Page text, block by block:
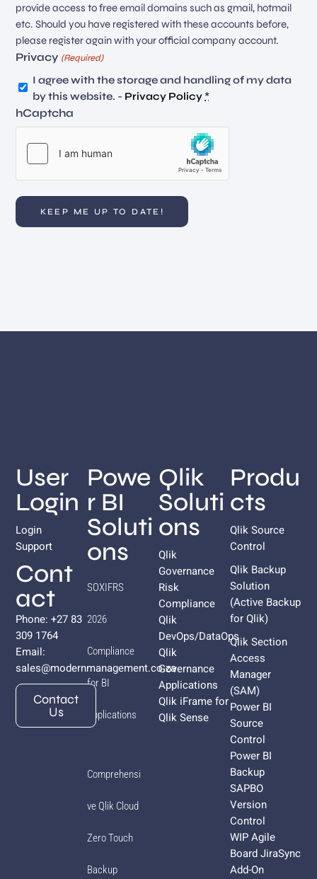
provide access to free email domains such as gmail, hotmail
etc. Should you have registered with these accounts before,
please register again with your official company account.
Privacy (Required)
I agree with the storage and handling of my data
by this website. - Privacy Policy*
hCaptcha
Produ
cts
Qlik Source
Control
Qlik Backup
Solution
(Active Backup
forQlik)
Qlik Section
Access
Manager
(SAM)
Power BI
Source
Control
Power BI
Backup
SAPBO
Version
Control
WIP Agile
Board JiraSync
Add-On
Qlik
Soluti
ons
Qlik
Governance
Risk
Compliance
Qlik
DevOps/DataOps
Qlik
Governance
Applications
Qlik iFrame for
Qlik Sense
Powe
r BI
Soluti
ons
SOXIFRS
2026
Compliance
for BI
Applications
Comprehensi
ve Qlik Cloud
Zero Touch
Backup
User
Login
Login
Support
Cont
act
Phone: +27 83
309 1764
Email:
sales@modernmanagement.co.za
Contact
Us